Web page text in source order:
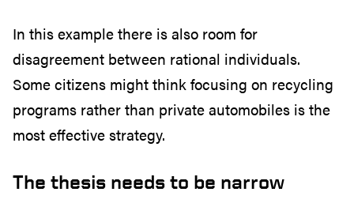
In this example there is also room for
disagreement between rational individuals.
Some citizens might think focusing on recycling
programs rather than private automobiles is the
most effective strategy.
The thesis needs to be narrow